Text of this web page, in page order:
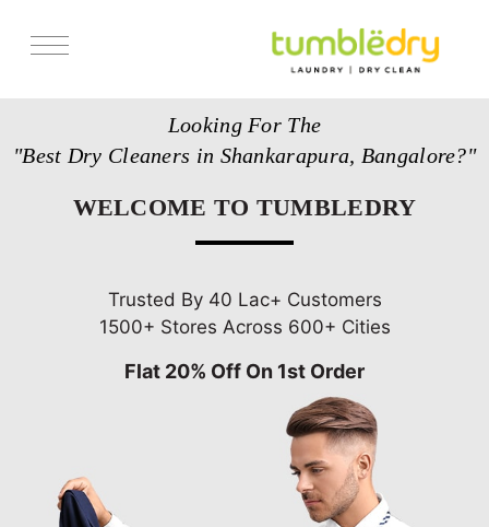
Looking For The
"Best Dry Cleaners in Shankarapura, Bangalore?"
WELCOME TO TUMBLEDRY
Trusted By 40 Lac+ Customers
1500+ Stores Across 600+ Cities
Flat 20% Off On 1st Order